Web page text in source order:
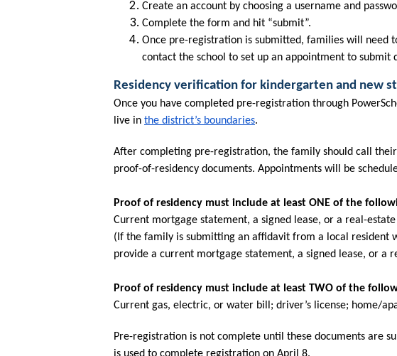
Create an account by choosing a username and
Complete the form and hit “submit”.
Once pre-registration is submitted, families will need
contact the school to set up an appointment to submit
Residency verification for kindergarten and new
Once you have completed pre-registration through
live in the district’s boundaries.
After completing pre-registration, the family should call
proof-of-residency documents. Appointments will be
Proof of residency must include at least ONE of the
Current mortgage statement, a signed lease, or a real-
(If the family is submitting an affidavit from a local resident
provide a current mortgage statement, a signed lease, or a
Proof of residency must include at least TWO of the
Current gas, electric, or water bill; driver’s license; home/
Pre-registration is not complete until these documents are